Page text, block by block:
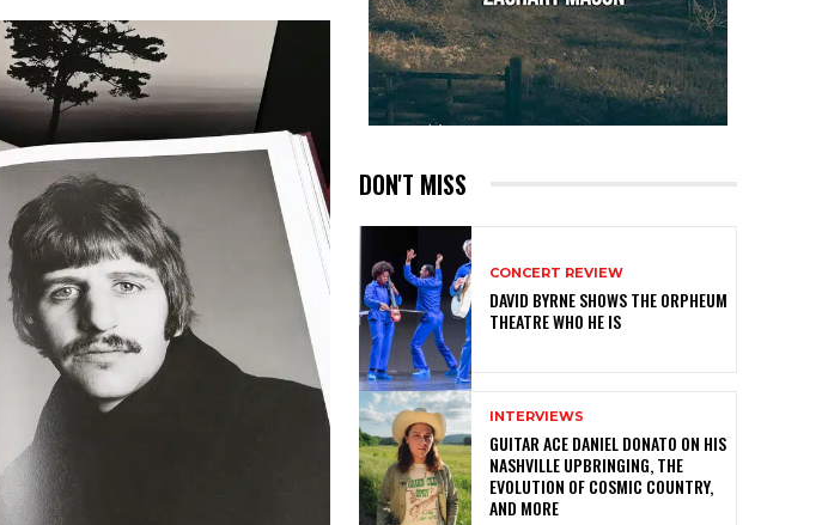
DON'T MISS
CONCERT REVIEW
DAVID BYRNE SHOWS THE ORPHEUM
THEATRE WHO HE IS
INTERVIEWS
GUITAR ACE DANIEL DONATO ON HIS
NASHVILLE UPBRINGING, THE
EVOLUTION OF COSMIC COUNTRY,
AND MORE